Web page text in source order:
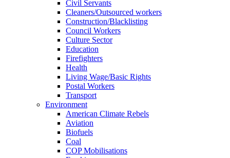
Civil Servants
Cleaners/Outsourced workers
Construction/Blacklisting
Council Workers
Culture Sector
Education
Firefighters
Health
Living Wage/Basic Rights
Postal Workers
Transport
Environment
American Climate Rebels
Aviation
Biofuels
Coal
COP Mobilisations